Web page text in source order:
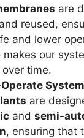
are
reused,
and lower
makes our
time.
are
and semi-
, ensuring that